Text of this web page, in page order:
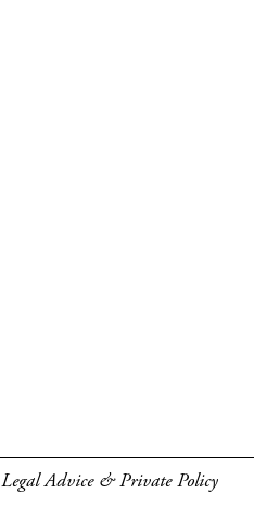
Legal Advice & Private Policy